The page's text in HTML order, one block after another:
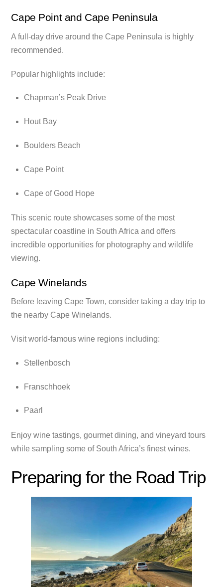
Cape Point and Cape Peninsula
A full-day drive around the Cape Peninsula is highly
recommended.
Popular highlights include:
Chapman’s Peak Drive
Hout Bay
Boulders Beach
Cape Point
Cape of Good Hope
This scenic route showcases some of the most
spectacular coastline in South Africa and offers
incredible opportunities for photography and wildlife
viewing.
Cape Winelands
Before leaving Cape Town, consider taking a day trip to
the nearby Cape Winelands.
Visit world-famous wine regions including:
Stellenbosch
Franschhoek
Paarl
Enjoy wine tastings, gourmet dining, and vineyard tours
while sampling some of South Africa’s finest wines.
Preparing for the Road Trip